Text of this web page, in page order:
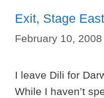
Exit, Stage East
February 10, 2008
I leave Dili for
While I haven’t